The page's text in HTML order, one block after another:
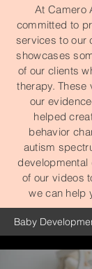
At Camero
committed to
services to our
showcases
of our clients
therapy.
our
helped
behavior
autism
developmental
of our videos
we can help
Baby